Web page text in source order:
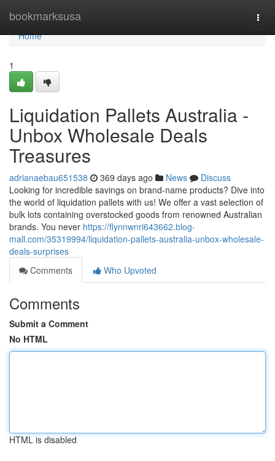
bookmarksusa
Home
Home
1
Liquidation Pallets Australia -
Unbox Wholesale Deals
Treasures
adrianaebau651538 369 days ago News
Discuss
Looking for incredible savings on brand-name products? Dive into
the world of liquidation pallets with us! We offer a vast selection of
bulk lots containing overstocked goods from renowned Australian
brands. You never https://flynnwnri643662.blog-
mall.com/35319994/liquidation-pallets-australia-unbox-wholesale-
deals-surprises
Comments
Who Upvoted
Comments
Submit a Comment
No HTML
HTML is disabled